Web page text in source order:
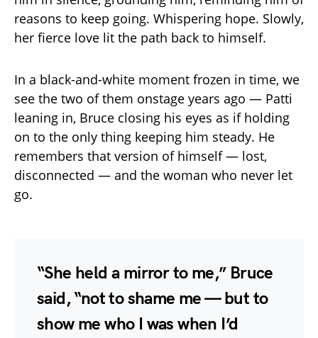
reasons to keep going. Whispering hope. Slowly,
her fierce love lit the path back to himself.
In a black-and-white moment frozen in time, we
see the two of them onstage years ago — Patti
leaning in, Bruce closing his eyes as if holding
on to the only thing keeping him steady. He
remembers that version of himself — lost,
disconnected — and the woman who never let
go.
“She held a mirror to me,” Bruce
said, “not to shame me — but to
show me who I was when I’d